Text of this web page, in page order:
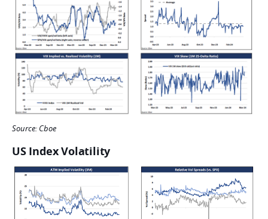
Source: Cboe
US Index Volatility